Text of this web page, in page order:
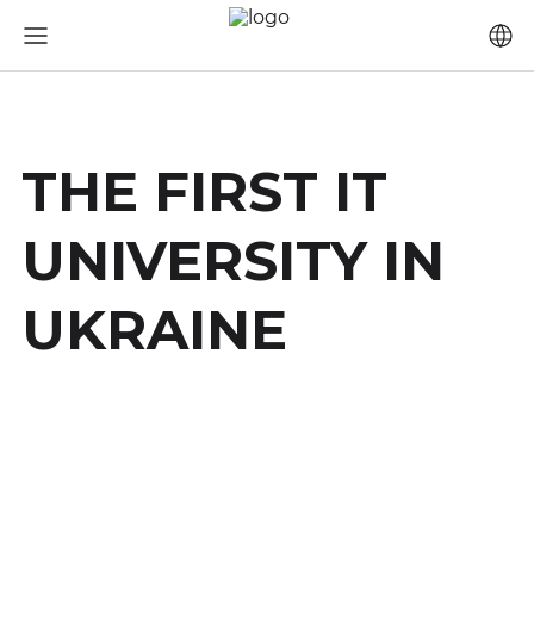
THE FIRST IT
UNIVERSITY IN
UKRAINE